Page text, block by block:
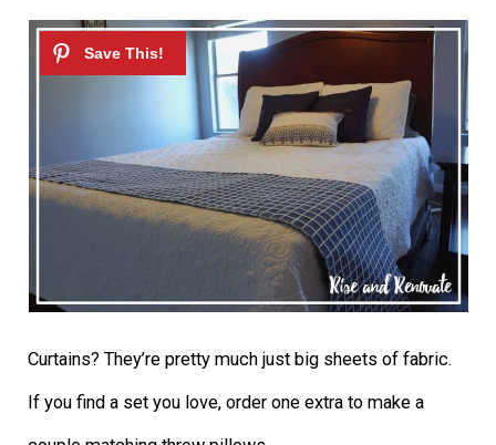
Curtains? They’re pretty much just big sheets of fabric.
If you find a set you love, order one extra to make a